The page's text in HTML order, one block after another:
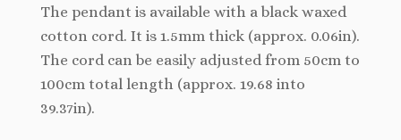
The pendant is available with a black waxed
cotton cord. It is 1.5mm thick (approx. 0.06in).
The cord can be easily adjusted from 50cm to
100cm total length (approx. 19.68 into
39.37in).